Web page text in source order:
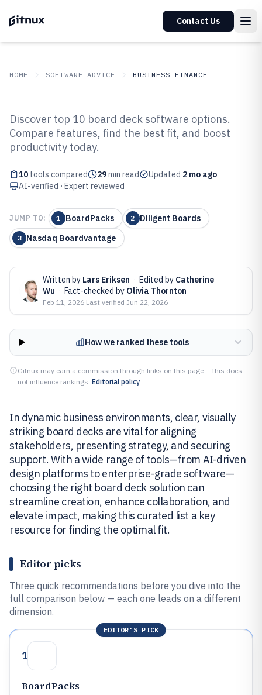
Contact Us
HOME SOFTWARE ADVICE BUSINESS FINANCE
Top 10 Best Board Deck Software
of 2026
Discover top 10 board deck software options.
Compare features, find the best fit, and boost
productivity today.
10 tools compared 29min read Updated 2 mo ago
AI-verified · Expert reviewed
JUMP TO: 1 BoardPacks 2 Diligent Boards
3 Nasdaq Boardvantage
Written by Lars Eriksen · Edited by Catherine
Wu · Fact-checked by Olivia Thornton
Feb 11, 2026·Last verified Jun 22, 2026
How we ranked these tools
Gitnux may earn a commission through links on this page — this does
not influence rankings. Editorial policy
In dynamic business environments, clear, visually
striking board decks are vital for aligning
stakeholders, presenting strategy, and securing
support. With a wide range of tools—from AI-driven
design platforms to enterprise-grade software—
choosing the right board deck solution can
streamline creation, enhance collaboration, and
elevate impact, making this curated list a key
resource for finding the optimal fit.
Editor picks
Three quick recommendations before you dive into the
full comparison below — each one leads on a different
dimension.
EDITOR'S PICK
1
BoardPacks